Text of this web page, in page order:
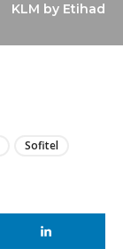
KLM by Etihad
Sofitel